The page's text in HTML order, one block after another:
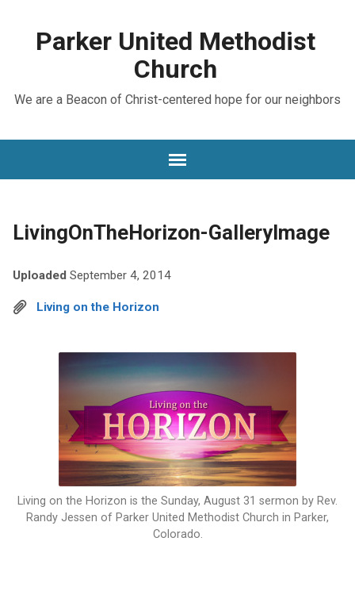
Parker United Methodist
Church
We are a Beacon of Christ-centered hope for our neighbors
LivingOnTheHorizon-GalleryImage
Uploaded September 4, 2014
Living on the Horizon
Living on the Horizon is the Sunday, August 31 sermon by Rev.
Randy Jessen of Parker United Methodist Church in Parker,
Colorado.